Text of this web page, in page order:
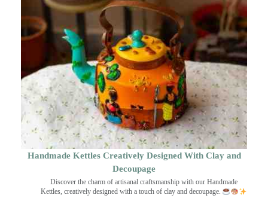
Handmade Kettles Creatively Designed With Clay and
Decoupage
Discover the charm of artisanal craftsmanship with our Handmade
Kettles, creatively designed with a touch of clay and decoupage.